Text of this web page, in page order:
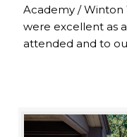
Academy / Winton
were excellent as
attended and to